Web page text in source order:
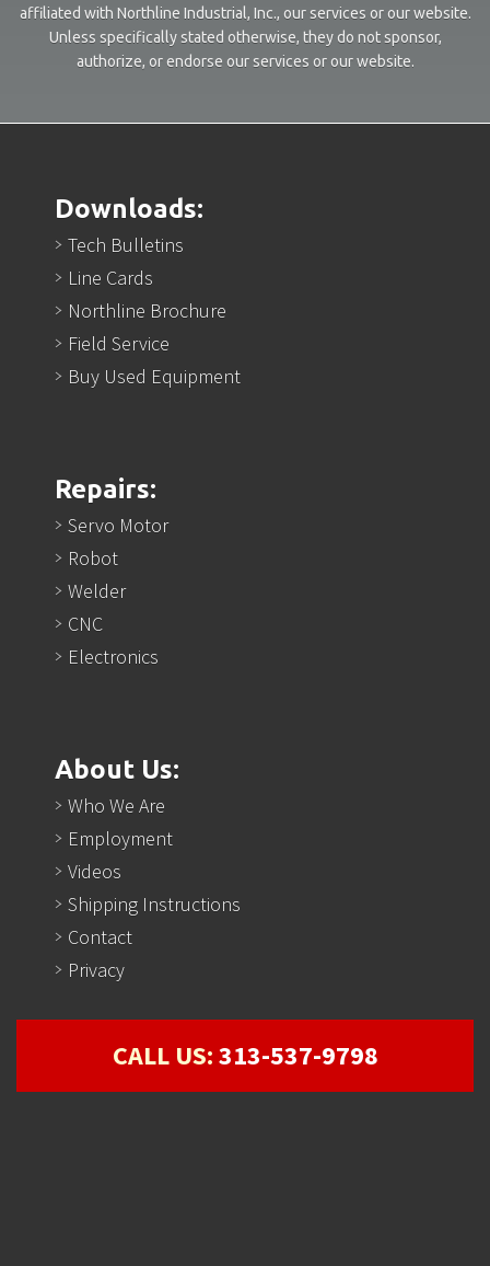
affiliated with Northline Industrial, Inc., our services or our website.
Unless specifically stated otherwise, they do not sponsor,
authorize, or endorse our services or our website.
Downloads:
Tech Bulletins
Line Cards
Northline Brochure
Field Service
Buy Used Equipment
Repairs:
Servo Motor
Robot
Welder
CNC
Electronics
About Us:
Who We Are
Employment
Videos
Shipping Instructions
Contact
Privacy
CALL US:313-537-9798